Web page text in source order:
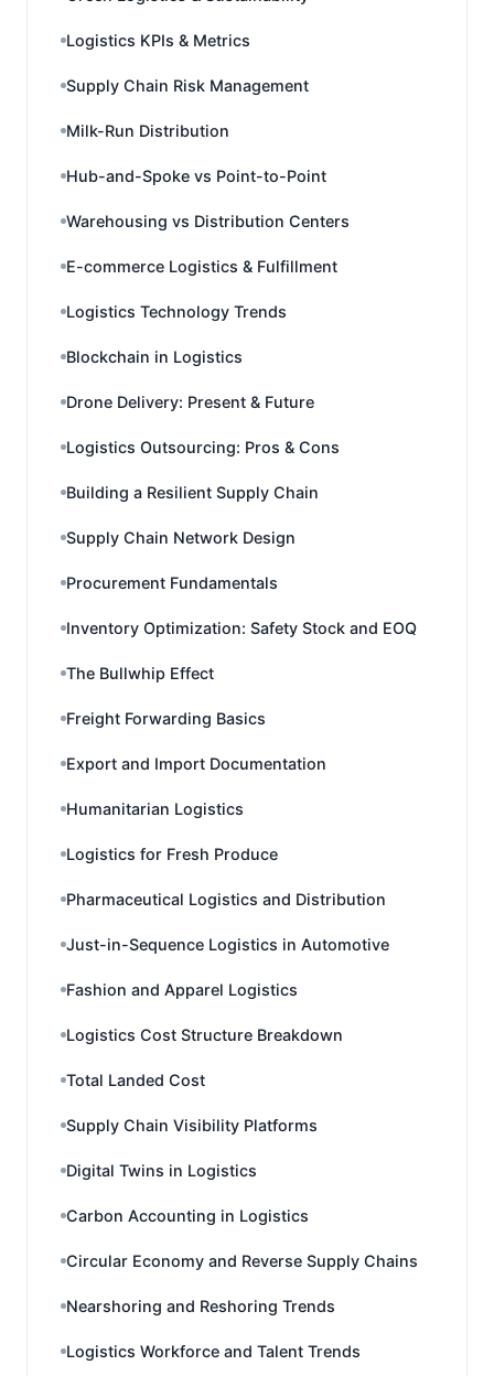
Logistics KPIs & Metrics
Supply Chain Risk Management
Milk-Run Distribution
Hub-and-Spoke vs Point-to-Point
Warehousing vs Distribution Centers
E-commerce Logistics & Fulfillment
Logistics Technology Trends
Blockchain in Logistics
Drone Delivery: Present & Future
Logistics Outsourcing: Pros & Cons
Building a Resilient Supply Chain
Supply Chain Network Design
Procurement Fundamentals
Inventory Optimization: Safety Stock and EOQ
The Bullwhip Effect
Freight Forwarding Basics
Export and Import Documentation
Humanitarian Logistics
Logistics for Fresh Produce
Pharmaceutical Logistics and Distribution
Just-in-Sequence Logistics in Automotive
Fashion and Apparel Logistics
Logistics Cost Structure Breakdown
Total Landed Cost
Supply Chain Visibility Platforms
Digital Twins in Logistics
Carbon Accounting in Logistics
Circular Economy and Reverse Supply Chains
Nearshoring and Reshoring Trends
Logistics Workforce and Talent Trends